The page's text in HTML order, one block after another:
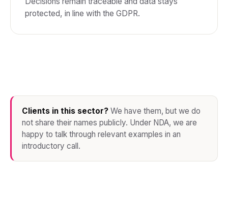
protected, in line with the GDPR.
Clients in this sector? We have them, but we do
not share their names publicly. Under NDA, we are
happy to talk through relevant examples in an
introductory call.